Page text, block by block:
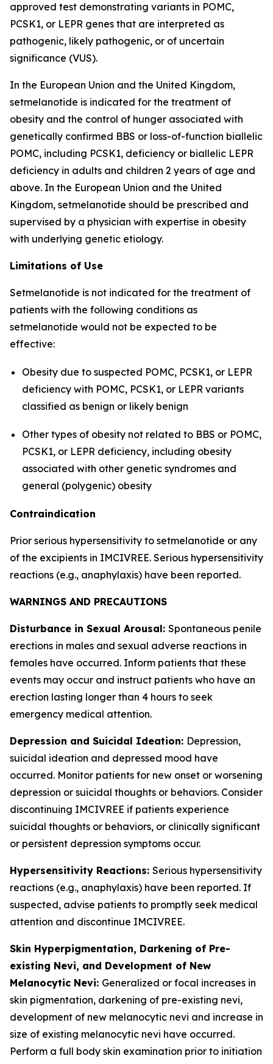
approved test demonstrating variants in POMC,
PCSK1, or LEPR genes that are interpreted as
pathogenic, likely pathogenic, or of uncertain
significance (VUS).
In the European Union and the United Kingdom,
setmelanotide is indicated for the treatment of
obesity and the control of hunger associated with
genetically confirmed BBS or loss-of-function biallelic
POMC, including PCSK1, deficiency or biallelic LEPR
deficiency in adults and children 2 years of age and
above. In the European Union and the United
Kingdom, setmelanotide should be prescribed and
supervised by a physician with expertise in obesity
with underlying genetic etiology.
Limitations of Use
Setmelanotide is not indicated for the treatment of
patients with the following conditions as
setmelanotide would not be expected to be
effective:
Obesity due to suspected POMC, PCSK1, or LEPR
deficiency with POMC, PCSK1, or LEPR variants
classified as benign or likely benign
Other types of obesity not related to BBS or POMC,
PCSK1, or LEPR deficiency, including obesity
associated with other genetic syndromes and
general (polygenic) obesity
Contraindication
Prior serious hypersensitivity to setmelanotide or any
of the excipients in IMCIVREE. Serious hypersensitivity
reactions (e.g., anaphylaxis) have been reported.
WARNINGS AND PRECAUTIONS
Disturbance in Sexual Arousal: Spontaneous penile
erections in males and sexual adverse reactions in
females have occurred. Inform patients that these
events may occur and instruct patients who have an
erection lasting longer than 4 hours to seek
emergency medical attention.
Depression and Suicidal Ideation: Depression,
suicidal ideation and depressed mood have
occurred. Monitor patients for new onset or worsening
depression or suicidal thoughts or behaviors. Consider
discontinuing IMCIVREE if patients experience
suicidal thoughts or behaviors, or clinically significant
or persistent depression symptoms occur.
Hypersensitivity Reactions: Serious hypersensitivity
reactions (e.g., anaphylaxis) have been reported. If
suspected, advise patients to promptly seek medical
attention and discontinue IMCIVREE.
Skin Hyperpigmentation, Darkening of Pre-
existing Nevi, and Development of New
Melanocytic Nevi: Generalized or focal increases in
skin pigmentation, darkening of pre-existing nevi,
development of new melanocytic nevi and increase in
size of existing melanocytic nevi have occurred.
Perform a full body skin examination prior to initiation